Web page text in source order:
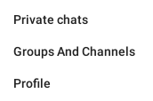
Private chats
Groups And Channels
Profile